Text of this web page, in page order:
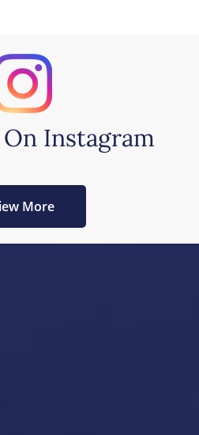
Instagram
More